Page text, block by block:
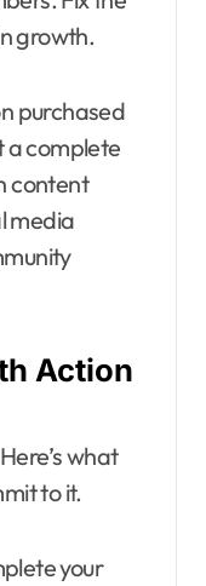
growth.
purchased
a complete
content
media
Action
what
to it.
your